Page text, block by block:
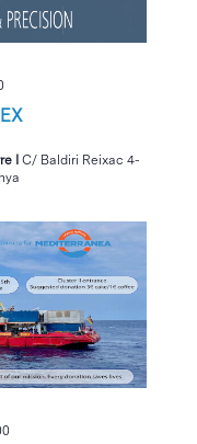
IC/ Baldiri Reixac 4-